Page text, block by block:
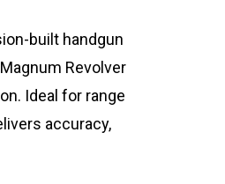
built handgun
Revolver
Ideal for range
accuracy,